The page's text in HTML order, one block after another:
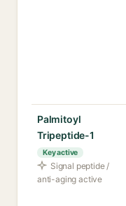
Palmitoyl
Tripeptide-1
Key active
Signal peptide /
anti-aging active